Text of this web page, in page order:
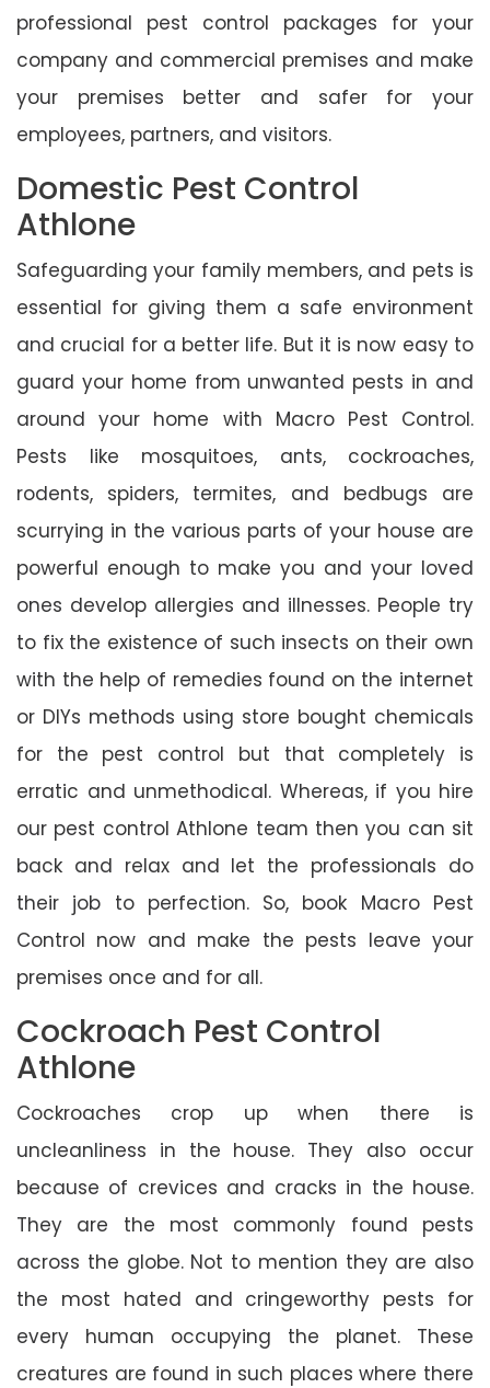
professional pest control packages for your
company and commercial premises and make
your premises better and safer for your
employees, partners, and visitors.
Domestic Pest Control
Athlone
Safeguarding your family members, and pets is
essential for giving them a safe environment
and crucial for a better life. But it is now easy to
guard your home from unwanted pests in and
around your home with Macro Pest Control.
Pests like mosquitoes, ants, cockroaches,
rodents, spiders, termites, and bedbugs are
scurrying in the various parts of your house are
powerful enough to make you and your loved
ones develop allergies and illnesses. People try
to fix the existence of such insects on their own
with the help of remedies found on the internet
or DIYs methods using store bought chemicals
for the pest control but that completely is
erratic and unmethodical. Whereas, if you hire
our pest control Athlone team then you can sit
back and relax and let the professionals do
their job to perfection. So, book Macro Pest
Control now and make the pests leave your
premises once and for all.
Cockroach Pest Control
Athlone
Cockroaches crop up when there is
uncleanliness in the house. They also occur
because of crevices and cracks in the house.
They are the most commonly found pests
across the globe. Not to mention they are also
the most hated and cringeworthy pests for
every human occupying the planet. These
creatures are found in such places where there